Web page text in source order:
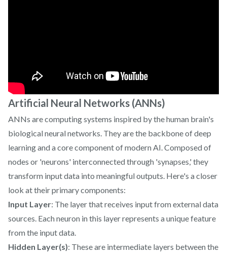
Artificial Neural Networks (ANNs)
ANNs are computing systems inspired by the human brain's
biological neural networks. They are the backbone of deep
learning and a core component of modern AI. Composed of
nodes or 'neurons' interconnected through 'synapses,' they
transform input data into meaningful outputs. Here's a closer
look at their primary components:
Input Layer: The layer that receives input from external data
sources. Each neuron in this layer represents a unique feature
from the input data.
Hidden Layer(s): These are intermediate layers between the